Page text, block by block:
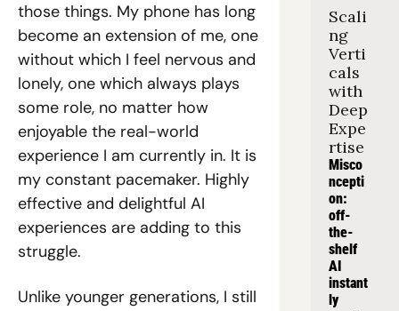
those things. My phone has long
become an extension of me, one
without which I feel nervous and
lonely, one which always plays
some role, no matter how
enjoyable the real-world
experience I am currently in. It is
my constant pacemaker. Highly
effective and delightful AI
experiences are adding to this
struggle.
Unlike younger generations, I still
Scali
ng
Verti
cals
with
Deep
Expe
rtise
Misco
ncepti
on:
off-
the-
shelf
AI
instant
ly